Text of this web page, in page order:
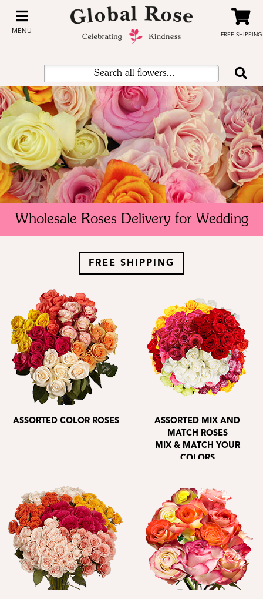
MENU
FREE SHIPPING
Wholesale Roses Delivery for Wedding
FREE SHIPPING
ASSORTED COLOR ROSES
ASSORTED MIX AND
MATCH ROSES
MIX & MATCH YOUR
COLORS